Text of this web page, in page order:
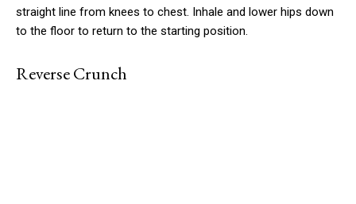
straight line from knees to chest. Inhale and lower hips down
to the floor to return to the starting position.
Reverse Crunch